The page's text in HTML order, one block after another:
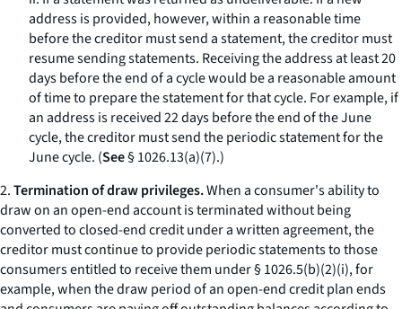
address is provided, however, within a reasonable time
before the creditor must send a statement, the creditor must
resume sending statements. Receiving the address at least 20
days before the end of a cycle would be a reasonable amount
of time to prepare the statement for that cycle. For example, if
an address is received 22 days before the end of the June
cycle, the creditor must send the periodic statement for the
June cycle. (See§ 1026.13(a)(7).)
2.Termination of draw privileges.When a consumer's ability to
draw on an open-end account is terminated without being
converted to closed-end credit under a written agreement, the
creditor must continue to provide periodic statements to those
consumers entitled to receive them under § 1026.5(b)(2)(i), for
example, when the draw period of an open-end credit plan ends